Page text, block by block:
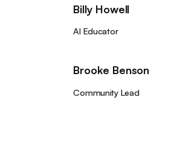
Billy Howell
AI Educator
Brooke Benson
Community Lead